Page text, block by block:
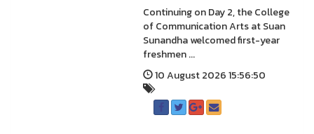
Continuing on Day 2, the College
of Communication Arts at Suan
Sunandha welcomed first-year
freshmen ...
10 August 2026 15:56:50